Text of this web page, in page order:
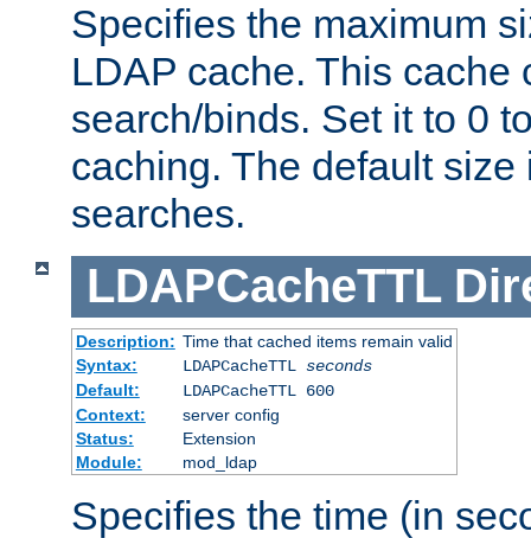
Specifies the maximum
LDAP cache. This cache
search/binds. Set it to 0
caching. The default
searches.
LDAPCacheTTL
Description: Time that cached items remain valid
Syntax:
LDAPCacheTTL seconds
Default:
LDAPCacheTTL 600
Context:
server config
Status:
Extension
Module:
mod_ldap
Specifies the time (in